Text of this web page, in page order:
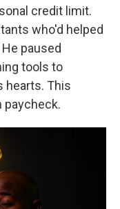
credit limit.
who'd helped
paused
tools to
hearts. This
paycheck.